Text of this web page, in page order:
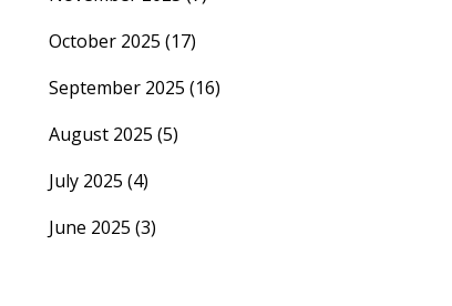
October 2025 (17)
September 2025 (16)
August 2025 (5)
July 2025 (4)
June 2025 (3)